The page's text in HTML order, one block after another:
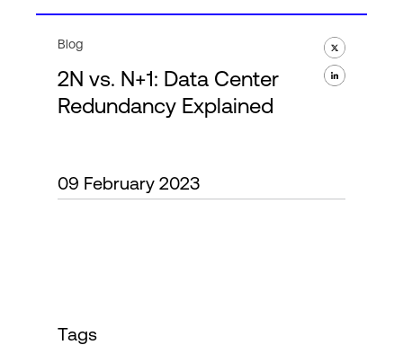
Expertise & Resources
Language
Blog
2N vs. N+1: Data Center
Redundancy Explained
09 February 2023
Tags